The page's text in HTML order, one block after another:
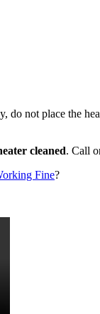
do not place the
cleaned. Call
Fine?